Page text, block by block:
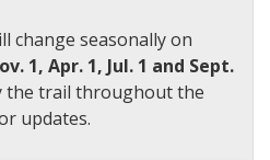
change seasonally on
1, Apr. 1, Jul. 1 and Sept.
the trail throughout the
updates.